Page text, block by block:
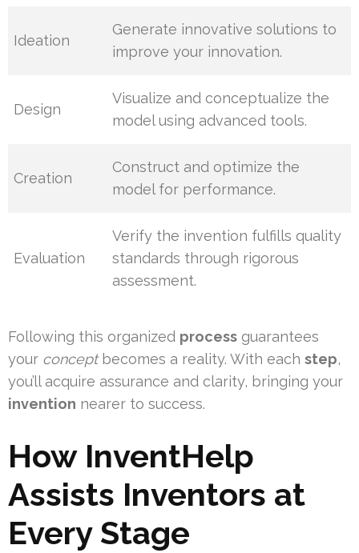
Ideation
Generate innovative solutions to
improve your innovation.
Design
Visualize and conceptualize the
model using advanced tools.
Creation
Construct and optimize the
model for performance.
Evaluation
Verify the invention fulfills quality
standards through rigorous
assessment.
Following this organized process guarantees
your conceptbecomes a reality. With each step,
you’ll acquire assurance and clarity, bringing your
invention nearer to success.
How InventHelp
Assists Inventors at
Every Stage